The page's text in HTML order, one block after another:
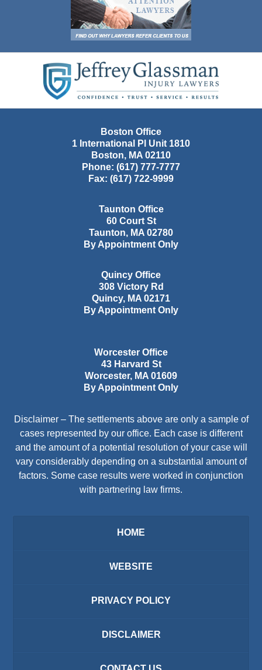
Information
Boston Office
1 International Pl Unit 1810
Boston, MA 02110
Phone: (617) 777-7777
Fax: (617) 722-9999
Taunton Office
60 Court St
Taunton, MA 02780
By Appointment Only
Quincy Office
308 Victory Rd
Quincy, MA 02171
By Appointment Only
Worcester Office
43 Harvard St
Worcester, MA 01609
By Appointment Only
Disclaimer – The settlements above are only a sample of
cases represented by our office. Each case is different
and the amount of a potential resolution of your case will
vary considerably depending on a substantial amount of
factors. Some case results were worked in conjunction
with partnering law firms.
HOME
WEBSITE
PRIVACY POLICY
DISCLAIMER